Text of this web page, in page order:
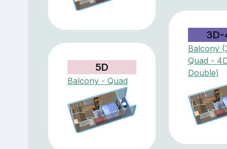
3D-
Balcony
Quad -
Double)
5D
Balcony - Quad